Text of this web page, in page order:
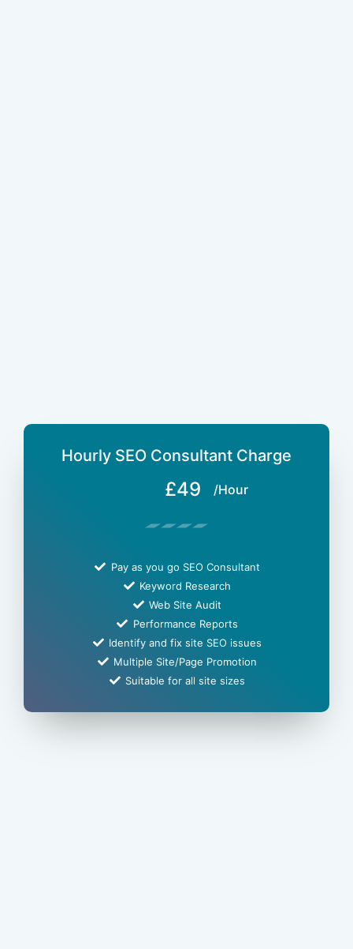
Hourly SEO Consultant Charge
£49 /Hour
Pay as you go SEO Consultant
Keyword Research
Web Site Audit
Performance Reports
Identify and fix site SEO issues
Multiple Site/Page Promotion
Suitable for all site sizes